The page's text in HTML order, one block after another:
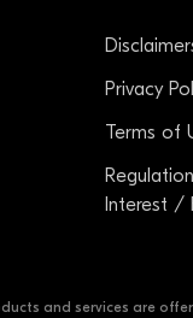
Privacy
Terms of
Interest /
and services are